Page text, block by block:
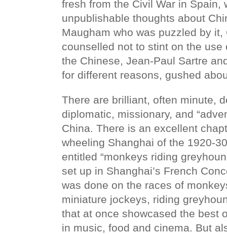
fresh from the Civil War in Spain,
unpublishable thoughts about
Maugham who was puzzled by it,
counselled not to stint on the
the Chinese, Jean-Paul Sartre
for different reasons, gushed
There are brilliant, often minute,
diplomatic, missionary, and
China. There is an excellent
wheeling Shanghai of the 1920-
entitled “monkeys riding
set up in Shanghai’s French
was done on the races of
miniature jockeys, riding
that at once showcased the best
in music, food and cinema. But